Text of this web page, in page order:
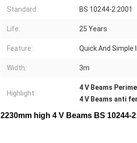
Standard: BS 10244-2:2001
Life: 25 Years
Feature: Quick And Simple
Width: 3m
Highlight:
4 V Beams
4 V Beams anti
2230mm high 4 V Beams BS